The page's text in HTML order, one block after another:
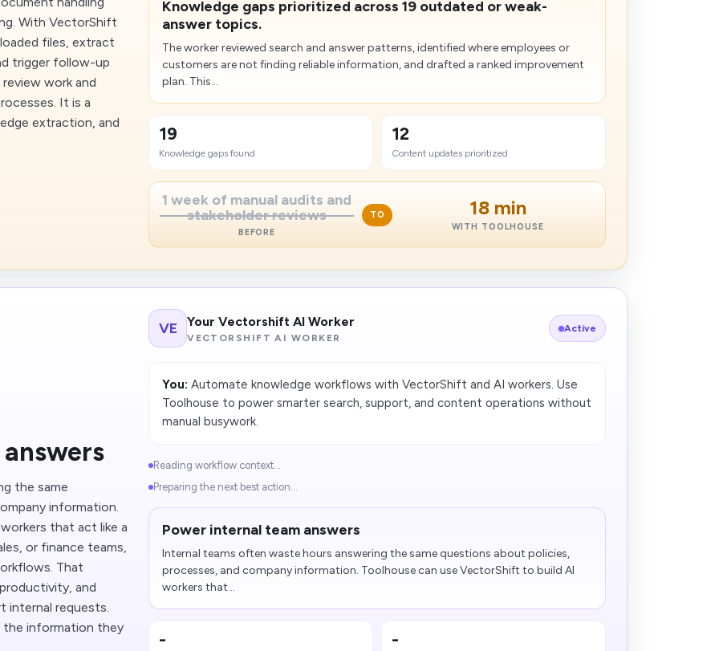
With VectorShift
files, extract
trigger follow-up
work and
It is a
extraction, and
Knowledge gaps prioritized across 19 outdated or weak-
answer topics.
The worker reviewed search and answer patterns, identified where employees or
customers are not finding reliable information, and drafted a ranked improvement
plan. This...
19
Knowledge gaps found
12
Content updates prioritized
1 week of manual audits and
stakeholder reviews
BEFORE
TO 18 min
WITH TOOLHOUSE
the same
information.
that act like a
or finance teams,
That
and
internal requests.
information they
VE Your Vectorshift AI Worker
VECTORSHIFT AI WORKER
Active
You: Automate knowledge workflows with VectorShift and AI workers. Use
Toolhouse to power smarter search, support, and content operations without
manual busywork.
Reading workflow context...
Preparing the next best action...
Power internal team answers
Internal teams often waste hours answering the same questions about policies,
processes, and company information. Toolhouse can use VectorShift to build AI
workers that...
- -